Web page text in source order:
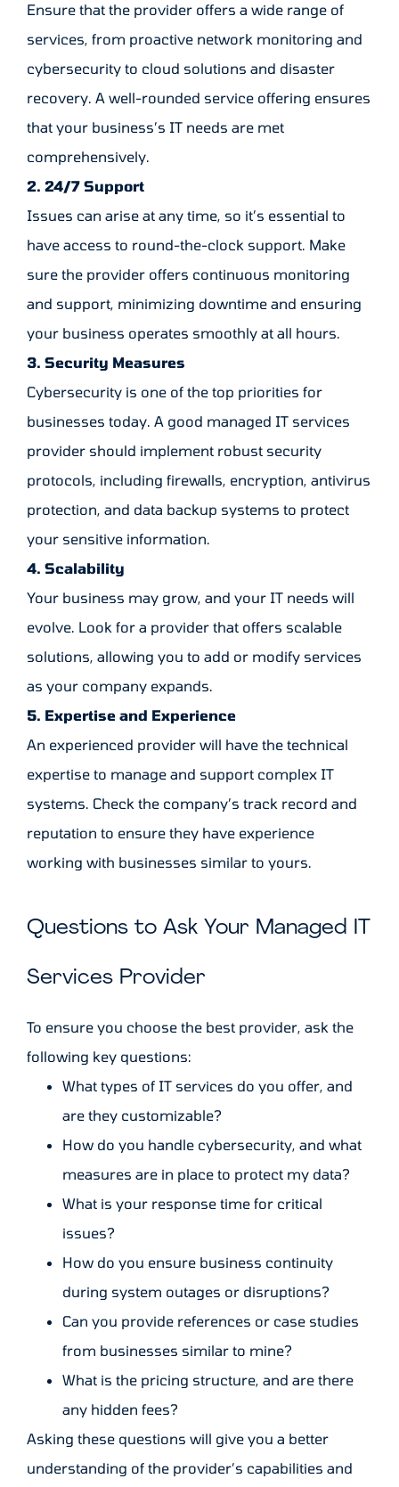
Ensure that the provider offers a wide range of
services, from proactive network monitoring and
cybersecurity to cloud solutions and disaster
recovery. A well-rounded service offering ensures
that your business’s IT needs are met
comprehensively.
2. 24/7 Support
Issues can arise at any time, so it’s essential to
have access to round-the-clock support. Make
sure the provider offers continuous monitoring
and support, minimizing downtime and ensuring
your business operates smoothly at all hours.
3. Security Measures
Cybersecurity is one of the top priorities for
businesses today. A good managed IT services
provider should implement robust security
protocols, including firewalls, encryption, antivirus
protection, and data backup systems to protect
your sensitive information.
4. Scalability
Your business may grow, and your IT needs will
evolve. Look for a provider that offers scalable
solutions, allowing you to add or modify services
as your company expands.
5. Expertise and Experience
An experienced provider will have the technical
expertise to manage and support complex IT
systems. Check the company’s track record and
reputation to ensure they have experience
working with businesses similar to yours.
Questions to Ask Your Managed IT
Services Provider
To ensure you choose the best provider, ask the
following key questions:
What types of IT services do you offer, and
are they customizable?
How do you handle cybersecurity, and what
measures are in place to protect my data?
What is your response time for critical
issues?
How do you ensure business continuity
during system outages or disruptions?
Can you provide references or case studies
from businesses similar to mine?
What is the pricing structure, and are there
any hidden fees?
Asking these questions will give you a better
understanding of the provider’s capabilities and